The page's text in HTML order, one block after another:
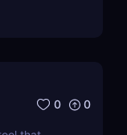
and e-
0 0